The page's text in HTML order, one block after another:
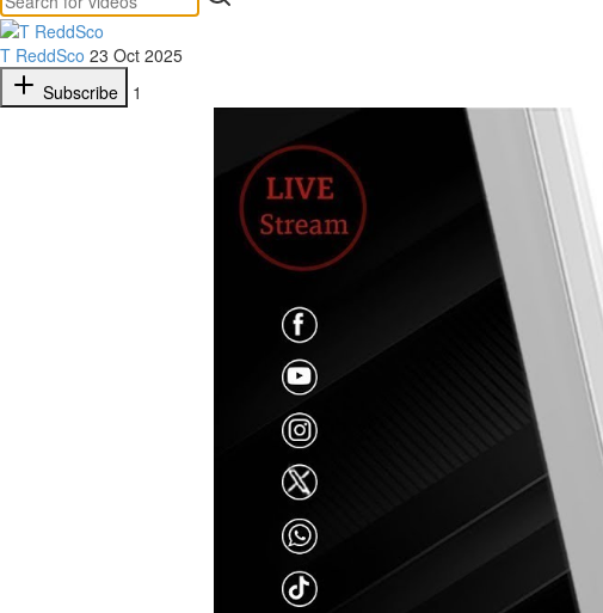
T ReddSco 23 Oct 2025
Subscribe
1